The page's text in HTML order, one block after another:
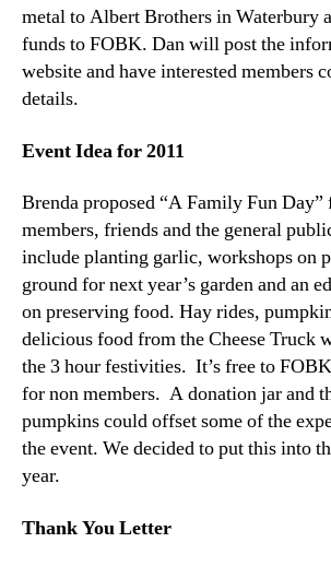
metal to Albert Brothers in Waterbury
funds to FOBK. Dan will post the
website and have interested members
details.
Event Idea for 2011
Brenda proposed “A Family Fun
members, friends and the general
include planting garlic, workshops on
ground for next year’s garden and an
on preserving food. Hay rides,
delicious food from the Cheese Truck
the 3 hour festivities. It’s free to
for non members. A donation jar and
pumpkins could offset some of the
the event. We decided to put this into
year.
Thank You Letter